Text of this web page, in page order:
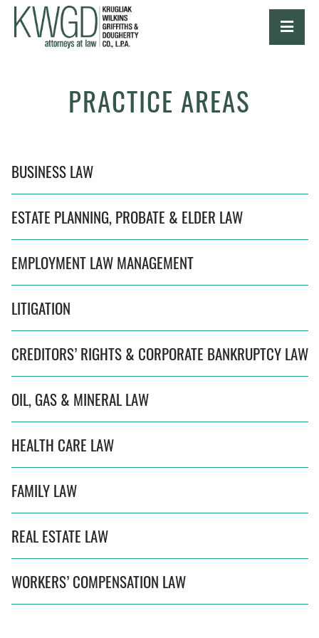
PRACTICE AREAS
BUSINESS LAW
ESTATE PLANNING, PROBATE & ELDER LAW
EMPLOYMENT LAW MANAGEMENT
LITIGATION
CREDITORS’ RIGHTS & CORPORATE BANKRUPTCY LAW
OIL, GAS & MINERAL LAW
HEALTH CARE LAW
FAMILY LAW
REAL ESTATE LAW
WORKERS’ COMPENSATION LAW